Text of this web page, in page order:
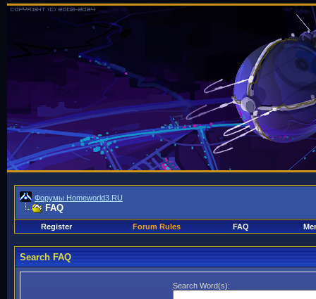
Форумы Homeworld3.RU
FAQ
Register Forum Rules FAQ
Search FAQ
Search Word(s):